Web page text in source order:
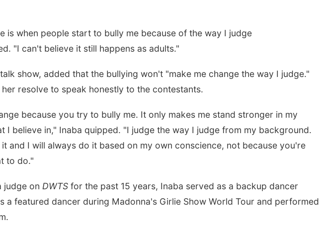
is when people start to bully me because of the way I judge
"I can't believe it still happens as adults."
show, added that the bullying won't "make me change the way I judge."
resolve to speak honestly to the contestants.
because you try to bully me. It only makes me stand stronger in my
I believe in," Inaba quipped. "I judge the way I judge from my background.
and I will always do it based on my own conscience, not because you're
to do."
judge on DWTS for the past 15 years, Inaba served as a backup dancer
a featured dancer during Madonna's Girlie Show World Tour and performed